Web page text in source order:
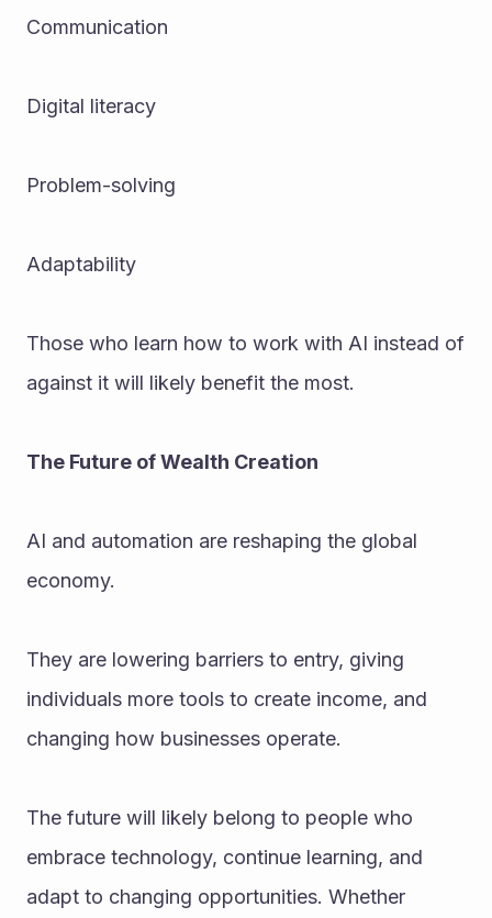
Communication
Digital literacy
Problem-solving
Adaptability
Those who learn how to work with AI instead of
against it will likely benefit the most.
The Future of Wealth Creation
AI and automation are reshaping the global
economy.
They are lowering barriers to entry, giving
individuals more tools to create income, and
changing how businesses operate.
The future will likely belong to people who
embrace technology, continue learning, and
adapt to changing opportunities. Whether